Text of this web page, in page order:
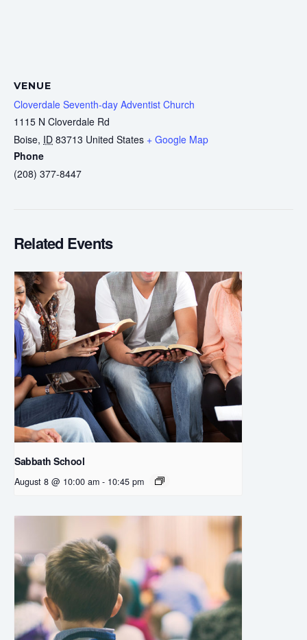
VENUE
Cloverdale Seventh-day Adventist Church
1115 N Cloverdale Rd
Boise, ID 83713 United States + Google Map
Phone
(208) 377-8447
Related Events
Sabbath School
August 8 @ 10:00 am - 10:45 pm